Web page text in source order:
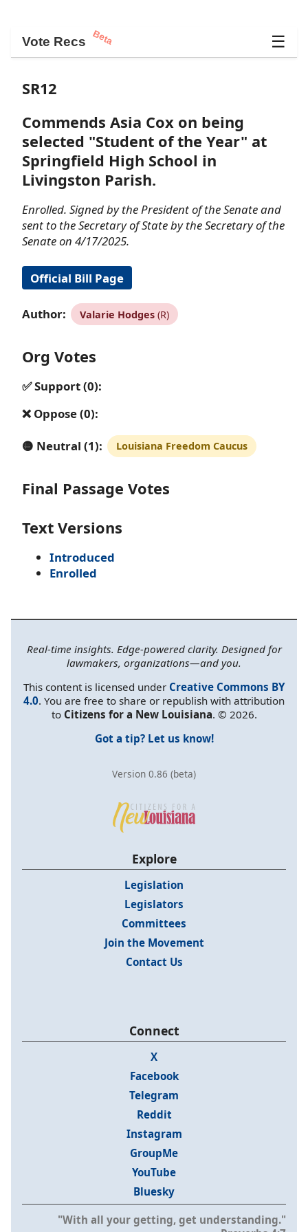
Vote Recs Beta ☰
SR12
Commends Asia Cox on being
selected "Student of the Year" at
Springfield High School in
Livingston Parish.
Enrolled. Signed by the President of the Senate and
sent to the Secretary of State by the Secretary of the
Senate on 4/17/2025.
Official Bill Page
Author: Valarie Hodges(R)
Org Votes
✅ Support (0):
❌ Oppose (0):
🟡 Neutral (1): Louisiana Freedom Caucus
Final Passage Votes
Text Versions
Introduced
Enrolled
Real-time insights. Edge-powered clarity. Designed for
lawmakers, organizations—and you.
This content is licensed under Creative Commons BY
4.0. You are free to share or republish with attribution
to Citizens for a New Louisiana. © 2026.
Got a tip? Let us know!
Version 0.86 (beta)
Explore
Legislation
Legislators
Committees
Join the Movement
Contact Us
Connect
X
Facebook
Telegram
Reddit
Instagram
GroupMe
YouTube
Bluesky
"With all your getting, get understanding."